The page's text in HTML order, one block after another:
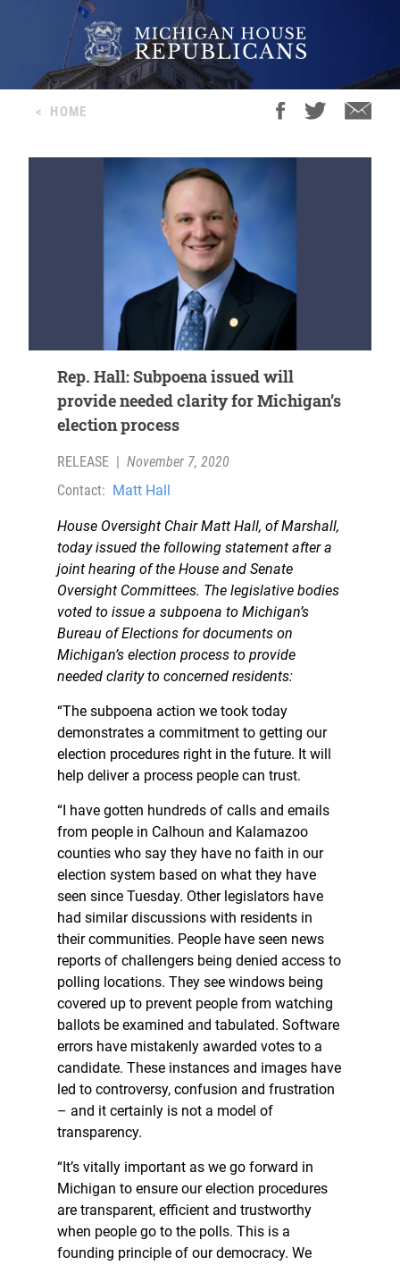
< HOME
Rep. Hall: Subpoena issued will
provide needed clarity for Michigan’s
election process
RELEASE | November 7, 2020
Contact: Matt Hall
House Oversight Chair Matt Hall, of Marshall,
today issued the following statement after a
joint hearing of the House and Senate
Oversight Committees. The legislative bodies
voted to issue a subpoena to Michigan’s
Bureau of Elections for documents on
Michigan’s election process to provide
needed clarity to concerned residents:
“The subpoena action we took today
demonstrates a commitment to getting our
election procedures right in the future. It will
help deliver a process people can trust.
“I have gotten hundreds of calls and emails
from people in Calhoun and Kalamazoo
counties who say they have no faith in our
election system based on what they have
seen since Tuesday. Other legislators have
had similar discussions with residents in
their communities. People have seen news
reports of challengers being denied access to
polling locations. They see windows being
covered up to prevent people from watching
ballots be examined and tabulated. Software
errors have mistakenly awarded votes to a
candidate. These instances and images have
led to controversy, confusion and frustration
– and it certainly is not a model of
transparency.
“It’s vitally important as we go forward in
Michigan to ensure our election procedures
are transparent, efficient and trustworthy
when people go to the polls. This is a
founding principle of our democracy. We